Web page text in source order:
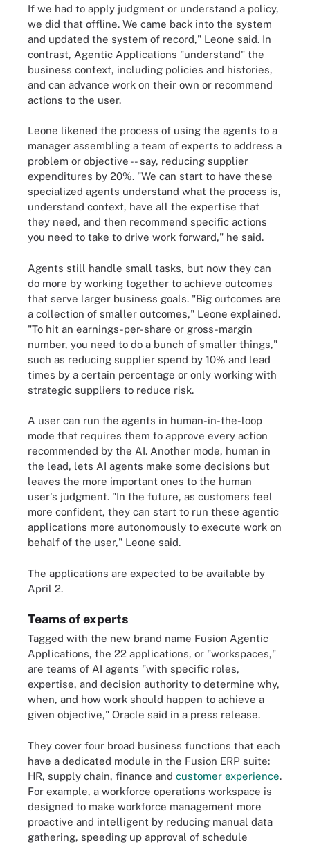
If we had to apply judgment or understand a policy,
we did that offline. We came back into the system
and updated the system of record," Leone said. In
contrast, Agentic Applications "understand" the
business context, including policies and histories,
and can advance work on their own or recommend
actions to the user.
Leone likened the process of using the agents to a
manager assembling a team of experts to address a
problem or objective -- say, reducing supplier
expenditures by 20%. "We can start to have these
specialized agents understand what the process is,
understand context, have all the expertise that
they need, and then recommend specific actions
you need to take to drive work forward," he said.
Agents still handle small tasks, but now they can
do more by working together to achieve outcomes
that serve larger business goals. "Big outcomes are
a collection of smaller outcomes," Leone explained.
"To hit an earnings-per-share or gross-margin
number, you need to do a bunch of smaller things,"
such as reducing supplier spend by 10% and lead
times by a certain percentage or only working with
strategic suppliers to reduce risk.
A user can run the agents in human-in-the-loop
mode that requires them to approve every action
recommended by the AI. Another mode, human in
the lead, lets AI agents make some decisions but
leaves the more important ones to the human
user's judgment. "In the future, as customers feel
more confident, they can start to run these agentic
applications more autonomously to execute work on
behalf of the user," Leone said.
The applications are expected to be available by
April 2.
Teams of experts
Tagged with the new brand name Fusion Agentic
Applications, the 22 applications, or "workspaces,"
are teams of AI agents "with specific roles,
expertise, and decision authority to determine why,
when, and how work should happen to achieve a
given objective," Oracle said in a press release.
They cover four broad business functions that each
have a dedicated module in the Fusion ERP suite:
HR, supply chain, finance and customer experience.
For example, a workforce operations workspace is
designed to make workforce management more
proactive and intelligent by reducing manual data
gathering, speeding up approval of schedule